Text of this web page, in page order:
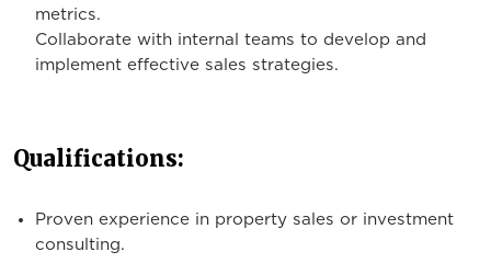
metrics.
Collaborate with internal teams to develop and
implement effective sales strategies.
Qualifications:
Proven experience in property sales or investment
consulting.